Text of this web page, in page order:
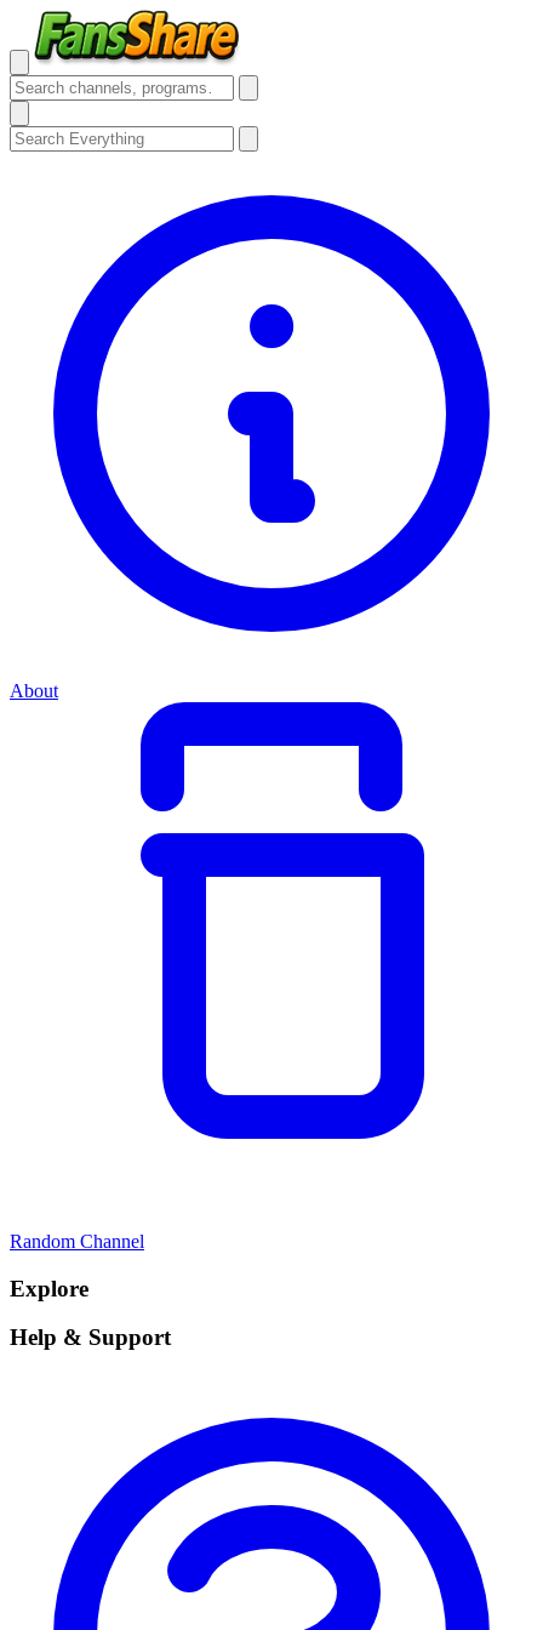
About
Random Channel
Explore
Help & Support